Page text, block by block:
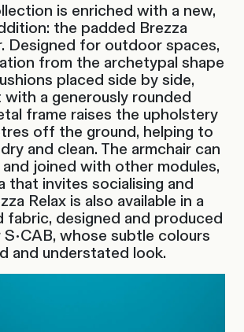
is enriched with a new,
the padded Brezza
Designed for outdoor spaces,
from the archetypal shape
placed side by side,
with a generously rounded
frame raises the upholstery
off the ground, helping to
and clean. The armchair can
joined with other modules,
that invites socialising and
Relax is also available in a
fabric, designed and produced
whose subtle colours
and understated look.